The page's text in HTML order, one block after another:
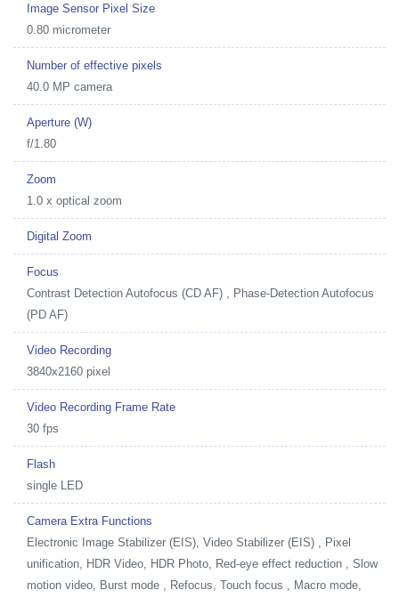
Image Sensor Pixel Size
0.80 micrometer
Number of effective pixels
40.0 MP camera
Aperture (W)
f/1.80
Zoom
1.0 x optical zoom
Digital Zoom
Focus
Contrast Detection Autofocus (CD AF) , Phase-Detection Autofocus
(PD AF)
Video Recording
3840x2160 pixel
Video Recording Frame Rate
30 fps
Flash
single LED
Camera Extra Functions
Electronic Image Stabilizer (EIS), Video Stabilizer (EIS) , Pixel
unification, HDR Video, HDR Photo, Red-eye effect reduction , Slow
motion video, Burst mode , Refocus, Touch focus , Macro mode,